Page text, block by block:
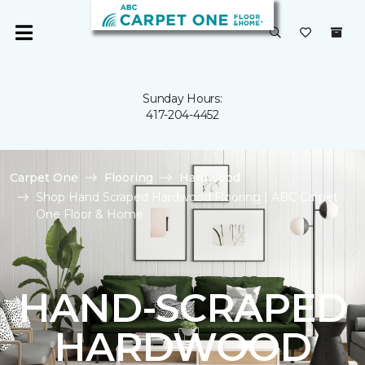
Sunday Hours:
417-204-4452
Carpet One Flooring
Hardwood
Shop Hand Scraped Hardwood Flooring | ABC Carpet
One Floor & Home
HAND-SCRAPED
HARDWOOD